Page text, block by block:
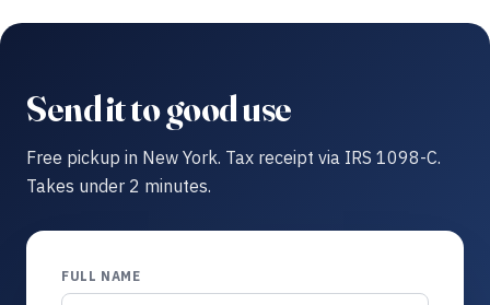
Send it to good use
Free pickup in New York. Tax receipt via IRS 1098-C.
Takes under 2 minutes.
FULL NAME